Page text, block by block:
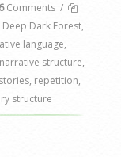
6Comments /
Dark Forest,
language,
narrative structure,
, repetition,
structure